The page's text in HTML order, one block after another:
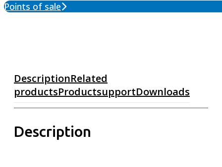
Points of sale
DescriptionRelated
productsProductsupportDownloads
Description